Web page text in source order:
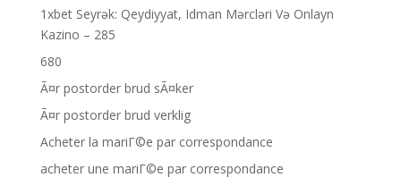
1xbet Seyrək: Qeydiyyat, Idman Mərcləri Və Onlayn
Kazino – 285
680
Ã¤r postorder brud sÃ¤ker
Ã¤r postorder brud verklig
Acheter la mariГ©e par correspondance
acheter une mariГ©e par correspondance